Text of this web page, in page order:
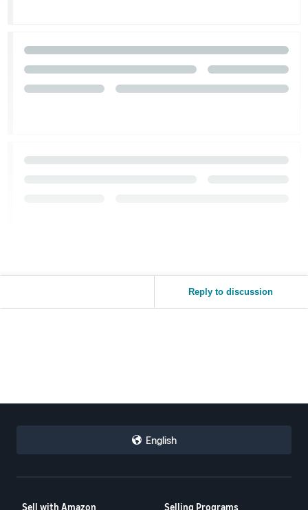
Reply to discussion
English
Sell with Amazon Selling Programs